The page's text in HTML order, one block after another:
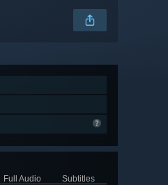
Full Audio
Subtitles